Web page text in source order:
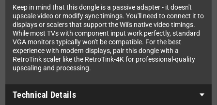
Keep in mind that this dongle is a passive adapter - it doesn't
upscale video or modify sync timings. You'll need to connect it to
displays or scalers that support the Wii's native video timings.
While most TVs with component input work perfectly, standard
VGA monitors typically won't be compatible. For the best
experience with modern displays, pair this dongle with a
RetroTink scaler like the RetroTink-4K for professional-quality
upscaling and processing.
Technical Details